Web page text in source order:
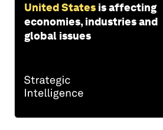
United States is affecting
economies, industries and
global issues